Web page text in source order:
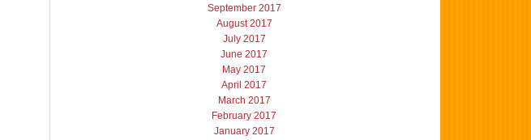
September 2017
August 2017
July 2017
June 2017
May 2017
April 2017
March 2017
February 2017
January 2017